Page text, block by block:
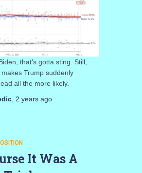
that’s gotta sting. Still,
Trump suddenly
all the more likely.
, 2 yearsago
It Was A